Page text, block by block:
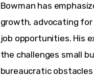
Bowman has
growth, advocating
job opportunities. His
the challenges small
bureaucratic